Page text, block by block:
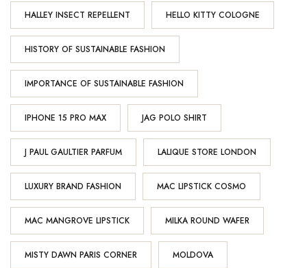
HALLEY INSECT REPELLENT HELLO KITTY COLOGNE
HISTORY OF SUSTAINABLE FASHION
IMPORTANCE OF SUSTAINABLE FASHION
IPHONE 15 PRO MAX JAG POLO SHIRT
J PAUL GAULTIER PARFUM LALIQUE STORE LONDON
LUXURY BRAND FASHION MAC LIPSTICK COSMO
MAC MANGROVE LIPSTICK MILKA ROUND WAFER
MISTY DAWN PARIS CORNER MOLDOVA